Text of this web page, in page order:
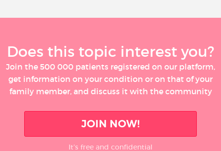
Does this topic interest you?
Join the 500 000 patients registered on our platform,
get information on your condition or on that of your
family member, and discuss it with the community
JOIN NOW!
It’s free and confidential